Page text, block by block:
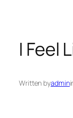
I Feel
Written byadmin